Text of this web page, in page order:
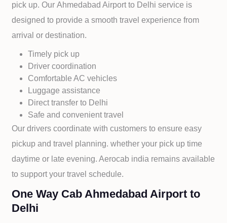
pick up. OurAhmedabad Airport to Delhi service is
designed to provide a smooth travel experience from
arrival or destination.
Timely pick up
Driver coordination
Comfortable AC vehicles
Luggage assistance
Direct transfer to Delhi
Safe and convenient travel
Our drivers coordinate with customers to ensure easy
pickup and travel planning. whether your pick up time
daytime or late evening. Aerocab india remains available
to support your travel schedule.
One Way Cab Ahmedabad Airport to
Delhi